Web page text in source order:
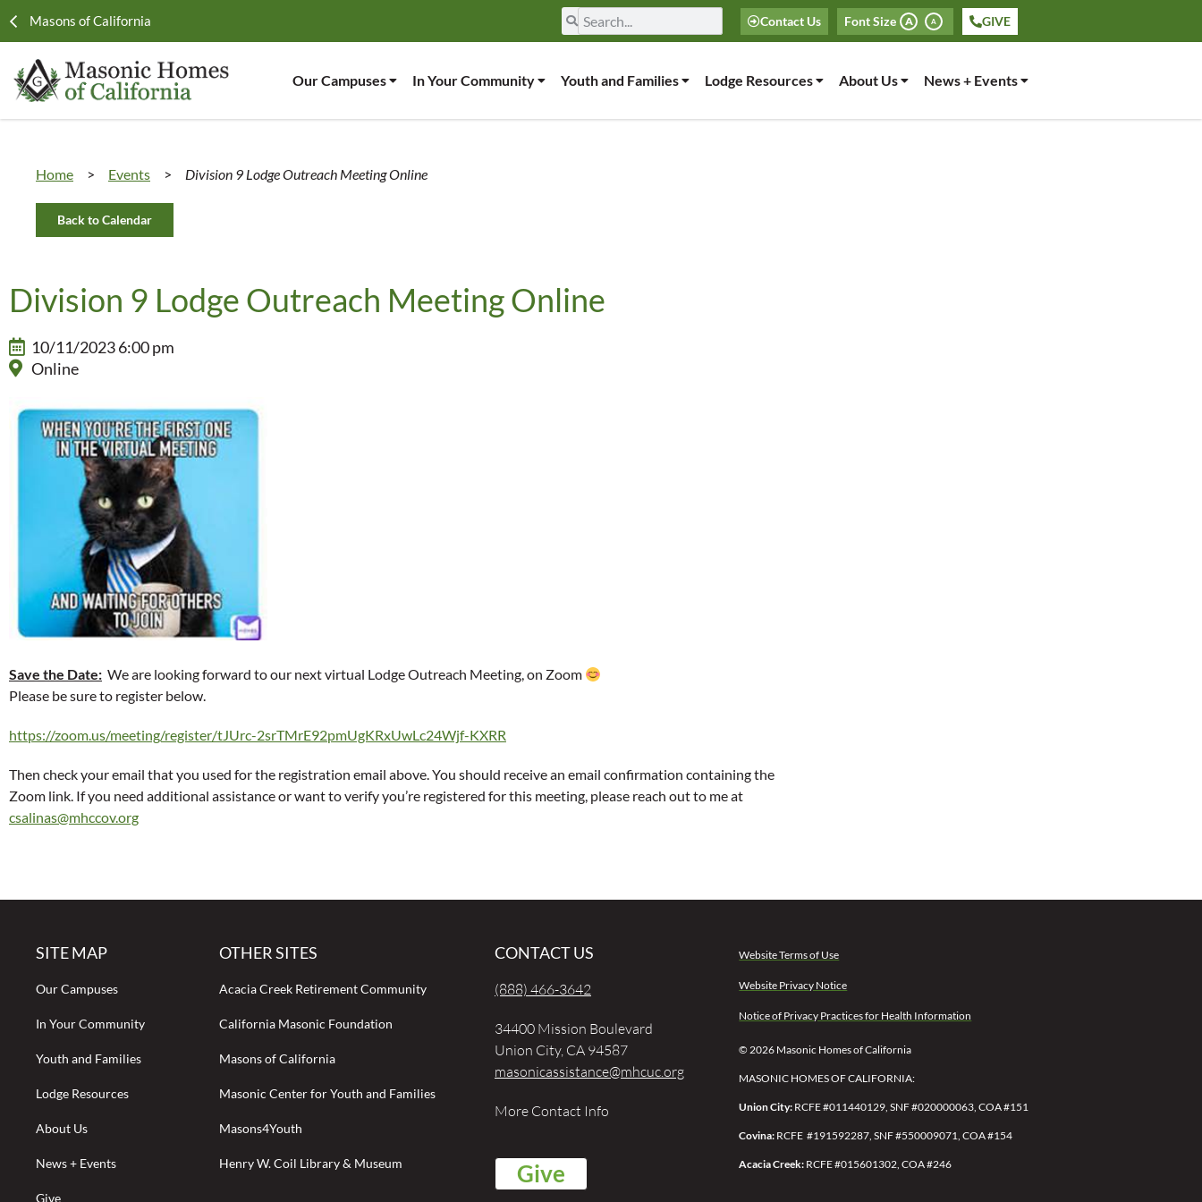
Masons of California Contact Us Font Size A A GIVE
Our Campuses In Your Community Youth and Families Lodge Resources About Us News + Events
Home > Events > Division 9 Lodge Outreach Meeting Online
Back to Calendar
Division 9 Lodge Outreach Meeting Online
10/11/2023 6:00 pm
Online
Save the Date: We are looking forward to our next virtual Lodge Outreach Meeting, on Zoom
Please be sure to register below.
https://zoom.us/meeting/register/tJUrc-2srTMrE92pmUgKRxUwLc24Wjf-KXRR
Then check your email that you used for the registration email above. You should receive an email confirmation containing the
Zoom link. If you need additional assistance or want to verify you’re registered for this meeting, please reach out to me at
csalinas@mhccov.org
SITE MAP
Our Campuses
In Your Community
Youth and Families
Lodge Resources
About Us
News + Events
Give
OTHER SITES
Acacia Creek Retirement Community
California Masonic Foundation
Masons of California
Masonic Center for Youth and Families
Masons4Youth
Henry W. Coil Library & Museum
CONTACT US
(888) 466-3642
34400 Mission Boulevard
Union City, CA 94587
masonicassistance@mhcuc.org
More Contact Info
Give
Website Terms of Use
Website Privacy Notice
Notice of Privacy Practices for Health Information
© 2026 Masonic Homes of California
MASONIC HOMES OF CALIFORNIA:
Union City: RCFE #011440129, SNF #020000063, COA #151
Covina: RCFE #191592287,SNF #550009071, COA #154
Acacia Creek: RCFE #015601302, COA #246